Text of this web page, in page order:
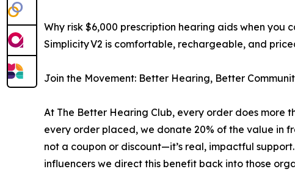
Why risk $6,000 prescription hearing aids when you
Simplicity V2 is comfortable, rechargeable, and
Join the Movement: Better Hearing, Better
At The Better Hearing Club, every order does more
every order placed, we donate 20% of the value in
not a coupon or discount—it’s real, impactful
influencers we direct this benefit back into those